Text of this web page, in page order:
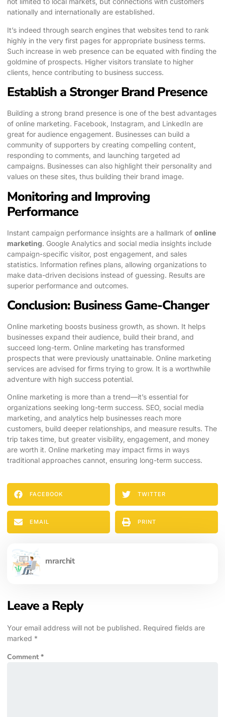
nationally and internationally are established.
It’s indeed through search engines that websites tend to rank
highly in the very first pages for appropriate business terms.
Such increase in web presence can be equated with finding the
goldmine of prospects. Higher visitors translate to higher
clients, hence contributing to business success.
Establish a Stronger Brand Presence
Building a strong brand presence is one of the best advantages
of online marketing. Facebook, Instagram, and LinkedIn are
great for audience engagement. Businesses can build a
community of supporters by creating compelling content,
responding to comments, and launching targeted ad
campaigns. Businesses can also highlight their personality and
values on these sites, thus building their brand image.
Monitoring and Improving
Performance
Instant campaign performance insights are a hallmark of online
marketing. Google Analytics and social media insights include
campaign-specific visitor, post engagement, and sales
statistics. Information refines plans, allowing organizations to
make data-driven decisions instead of guessing. Results are
superior performance and outcomes.
Conclusion: Business Game-Changer
Online marketing boosts business growth, as shown. It helps
businesses expand their audience, build their brand, and
succeed long-term. Online marketing has transformed
prospects that were previously unattainable. Online marketing
services are advised for firms trying to grow. It is a worthwhile
adventure with high success potential.
Online marketing is more than a trend—it’s essential for
organizations seeking long-term success. SEO, social media
marketing, and analytics help businesses reach more
customers, build deeper relationships, and measure results. The
trip takes time, but greater visibility, engagement, and money
are worth it. Online marketing may impact firms in ways
traditional approaches cannot, ensuring long-term success.
FACEBOOK TWITTER
EMAIL PRINT
mrarchit
Leave a Reply
Your email address will not be published. Required fields are
marked *
Comment*